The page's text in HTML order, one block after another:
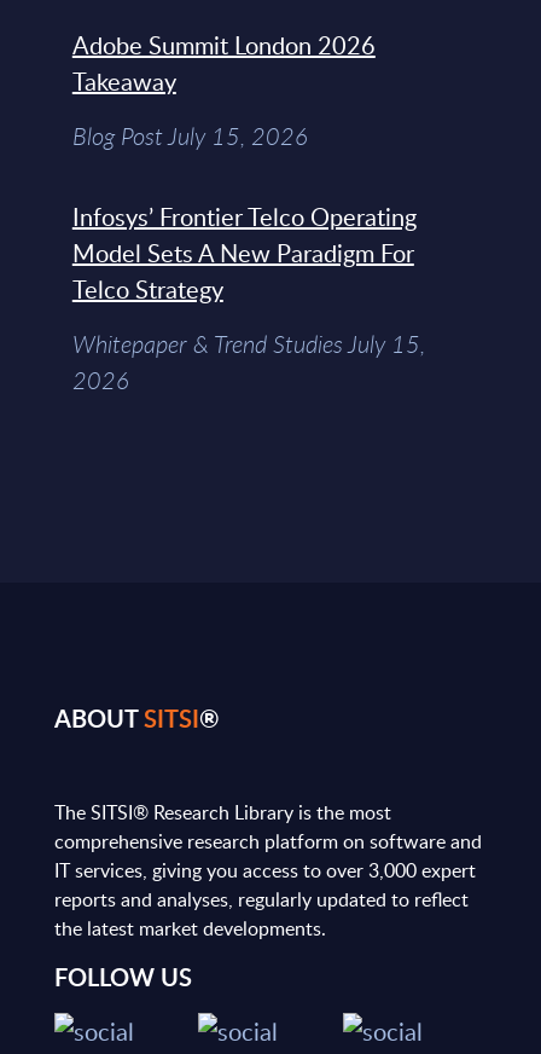
Adobe Summit London 2026
Takeaway
Blog Post July 15, 2026
Infosys’ Frontier Telco Operating
Model Sets A New Paradigm For
Telco Strategy
Whitepaper & Trend Studies July 15,
2026
ABOUTSITSI®
The SITSI® Research Library is the most
comprehensive research platform on software and
IT services, giving you access to over 3,000 expert
reports and analyses, regularly updated to reflect
the latest market developments.
FOLLOW US